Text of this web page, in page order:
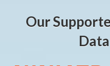
Our